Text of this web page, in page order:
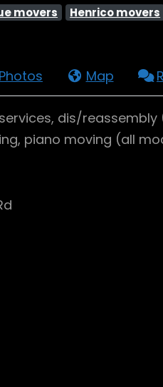
movers Henrico movers
Photos Map
dis/
piano moving (all